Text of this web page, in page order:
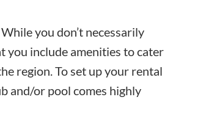
you don’t necessarily
you include amenities to cater
region. To set up your rental
and/or pool comes highly